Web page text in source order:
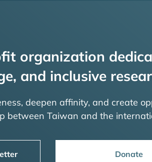
organization
and inclusive
deepen affinity, and create
between Taiwan and the
Donate